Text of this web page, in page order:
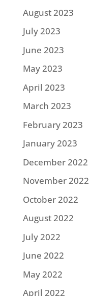
August 2023
July 2023
June 2023
May 2023
April 2023
March 2023
February 2023
January 2023
December 2022
November 2022
October 2022
August 2022
July 2022
June 2022
May 2022
April 2022